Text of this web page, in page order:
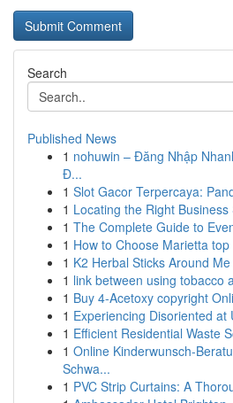
Search
Published News
1 nohuwin – Đăng Nhập
Đ...
1 Slot Gacor Terpercaya:
1 Locating the Right
1 The Complete Guide to
1 How to Choose Marietta
1 K2 Herbal Sticks Around
1 link between using tobacco
1 Buy 4-Acetoxy copyright
1 Experiencing Disoriented at
1 Efficient Residential Waste
1 Online Kinderwunsch-
Schwa...
1 PVC Strip Curtains: A